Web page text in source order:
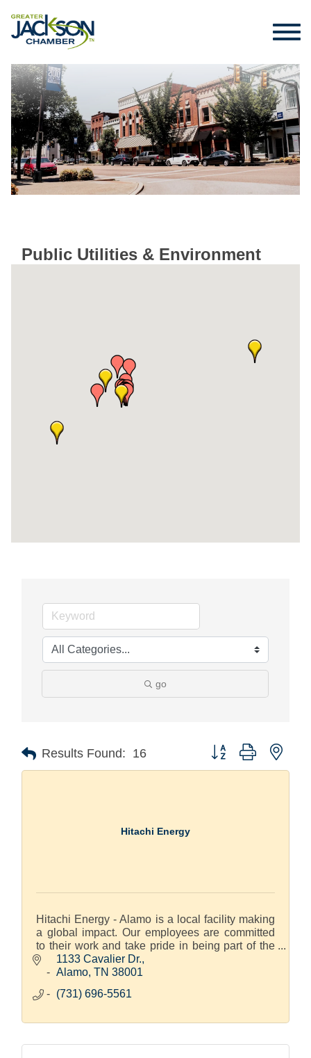
Public Utilities & Environment
go
Results Found: 16 Button group with
Hitachi Energy
Hitachi Energy - Alamo is a local facility making
a global impact. Our employees are committed
to their work and take pride in being part of the
Hitachi family.
1133 Cavalier Dr.
Alamo TN 38001
(731) 696-5561